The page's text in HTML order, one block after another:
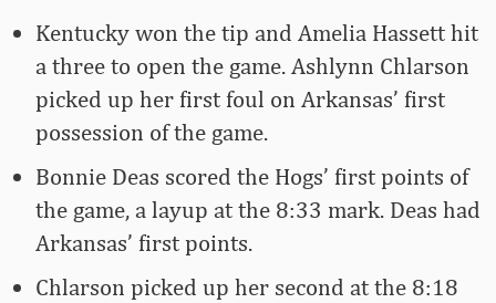
Kentucky won the tip and Amelia Hassett hit
a three to open the game. Ashlynn Chlarson
picked up her first foul on Arkansas’ first
possession of the game.
Bonnie Deas scored the Hogs’ first points of
the game, a layup at the 8:33 mark. Deas had
Arkansas’ first points.
Chlarson picked up her second at the 8:18